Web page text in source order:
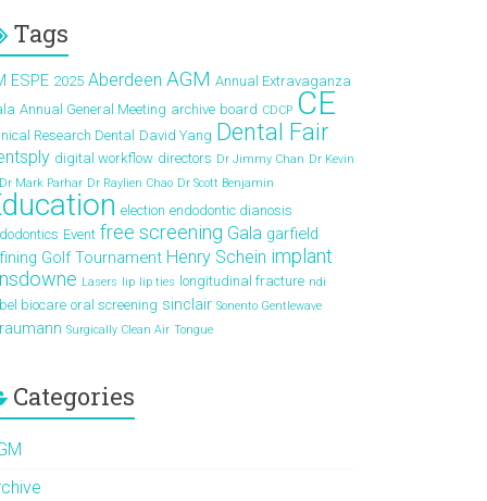
Tags
ESPE 2025 Aberdeen AGM Annual Extravaganza
Annual General Meeting archive board CDCP CE
Research Dental David Yang Dental Fair
digital workflow directors Dr Jimmy Chan Dr Kevin
Dr Mark Parhar Dr Raylien Chao Dr Scott Benjamin
election endodontic dianosis
Event free screening Gala garfield
Golf Tournament Henry Schein implant
Lasers lip lip ties longitudinal fracture ndi
biocare oral screening sinclair Sonento Gentlewave
Surgically Clean Air Tongue
Categories